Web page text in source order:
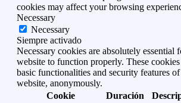
cookies may affect your browsing
Necessary
Necessary
Siempre activado
Necessary cookies are absolutely essential
website to function properly. These cookies
basic functionalities and security features of
website, anonymously.
Cookie
Duración